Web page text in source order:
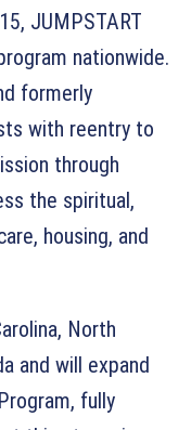
JUMPSTART
nationwide.
formerly
with reentry to
through
the spiritual,
housing, and
North
and will expand
fully